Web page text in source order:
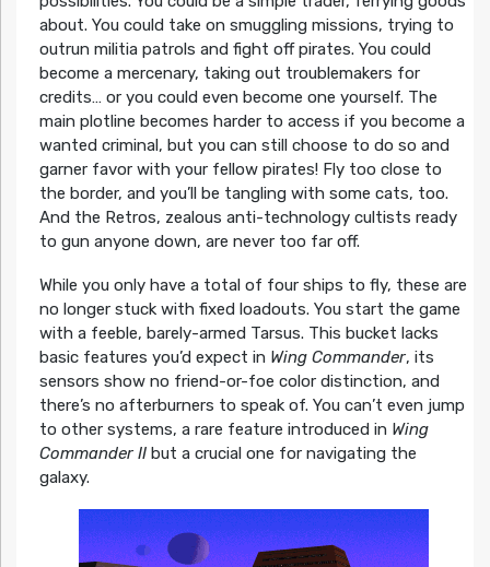
about. You could take on smuggling missions, trying to
outrun militia patrols and fight off pirates. You could
become a mercenary, taking out troublemakers for
credits… or you could even become one yourself. The
main plotline becomes harder to access if you become a
wanted criminal, but you can still choose to do so and
garner favor with your fellow pirates! Fly too close to
the border, and you’ll be tangling with some cats, too.
And the Retros, zealous anti-technology cultists ready
to gun anyone down, are never too far off.
While you only have a total of four ships to fly, these are
no longer stuck with fixed loadouts. You start the game
with a feeble, barely-armed Tarsus. This bucket lacks
basic features you’d expect in Wing Commander, its
sensors show no friend-or-foe color distinction, and
there’s no afterburners to speak of. You can’t even jump
to other systems, a rare feature introduced in Wing
Commander IIbut a crucial one for navigating the
galaxy.